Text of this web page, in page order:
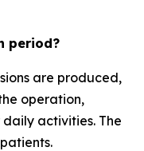
period?
are produced,
operation,
activities. The